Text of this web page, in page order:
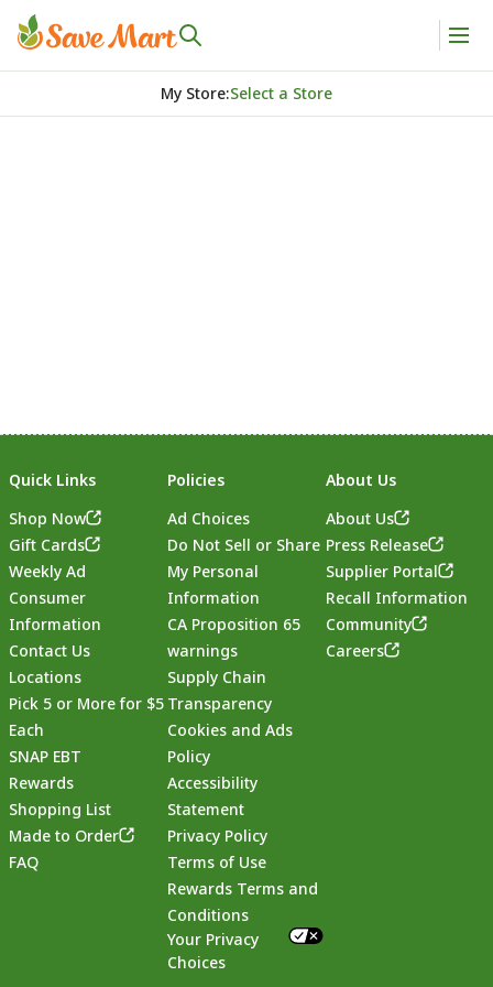
My Store:Select a Store
Footer
Quick Links
Shop Now
Gift Cards
Weekly Ad
Consumer
Information
Contact Us
Locations
Pick 5 or More for $5
Each
SNAP EBT
Rewards
Shopping List
Made to Order
FAQ
Policies
Ad Choices
Do Not Sell or Share
My Personal
Information
CA Proposition 65
warnings
Supply Chain
Transparency
Cookies and Ads
Policy
Accessibility
Statement
Privacy Policy
Terms of Use
Rewards Terms and
Conditions
Your Privacy
Choices
About Us
About Us
Press Release
Supplier Portal
Recall Information
Community
Careers